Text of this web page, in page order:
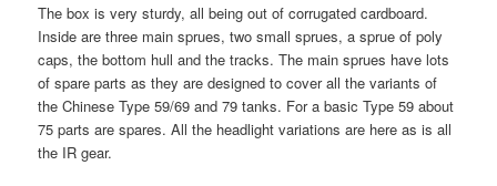
The box is very sturdy, all being out of corrugated cardboard.
Inside are three main sprues, two small sprues, a sprue of poly
caps, the bottom hull and the tracks. The main sprues have lots
of spare parts as they are designed to cover all the variants of
the Chinese Type 59/69 and 79 tanks. For a basic Type 59 about
75 parts are spares. All the headlight variations are here as is all
the IR gear.